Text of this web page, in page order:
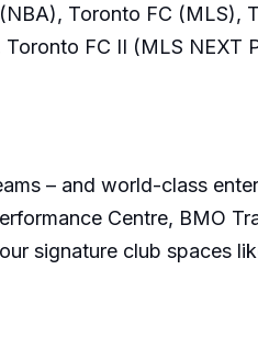
Toronto FC (MLS),
Toronto FC II (MLS NEXT
– and world-class
Centre, BMO
signature club spaces